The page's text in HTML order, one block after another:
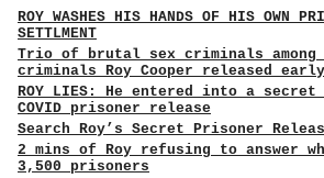
ROY WASHES HIS HANDS OF HIS OWN
SETTLMENT
Trio of brutal sex criminals among
criminals Roy Cooper released
ROY LIES: He entered into a
COVID prisoner release
Search Roy’s Secret Prisoner
2 mins of Roy refusing to answer
3,500 prisoners